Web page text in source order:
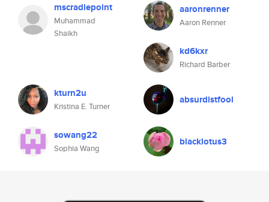
mscradlepoint
Muhammad
Shaikh
aaronrenner
Aaron Renner
kd6kxr
Richard Barber
kturn2u
Kristina E. Turner
absurdistfool
sowang22
Sophia Wang
blacklotus3